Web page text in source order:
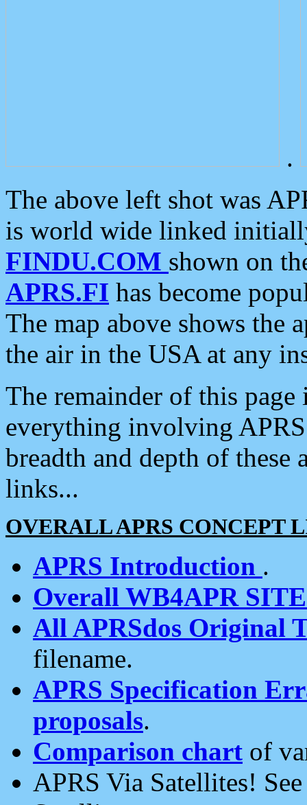
.
The above left shot was
is world wide linked
FINDU.COM shown on
APRS.FI has become
The map above shows the
the air in the USA at any
The remainder of this
everything involving
breadth and depth of
links...
OVERALL APRS CONCEPT
APRS Introduction .
Overall WB4APR
All APRSdos Original
filename.
APRS Specification
proposals.
Comparison chart of
APRS Via Satellites!